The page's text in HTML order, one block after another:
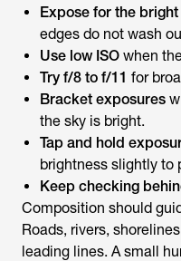
Expose for the
edges do not wash
Use low ISO when
Try f/8 to f/11 for
Bracket exposures
the sky is bright.
Tap and hold
brightness slightly to
Keep checking
Composition should
Roads, rivers,
leading lines. A small